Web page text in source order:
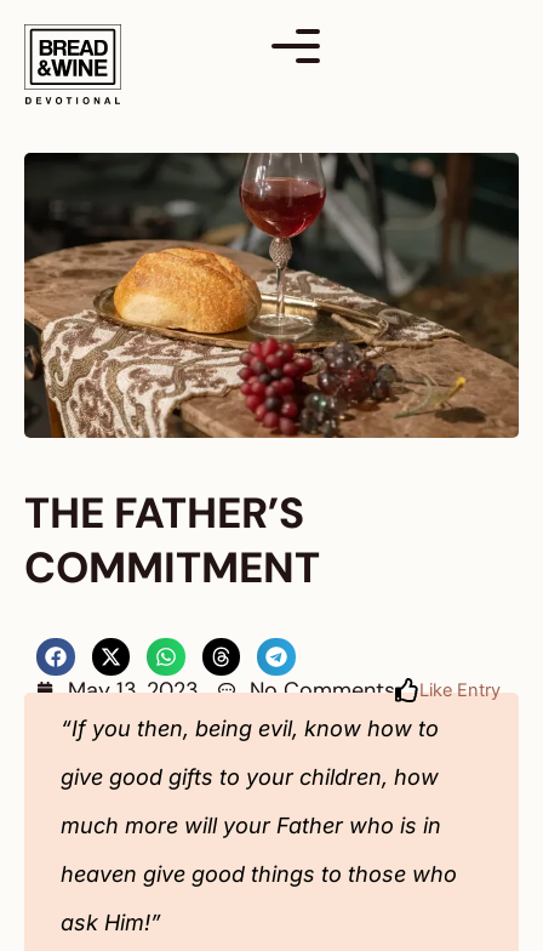
content
THE FATHER’S
COMMITMENT
May 13, 2023 No Comments Like Entry
“If you then, being evil, know how to
give good gifts to your children, how
much more will your Father who is in
heaven give good things to those who
ask Him!”